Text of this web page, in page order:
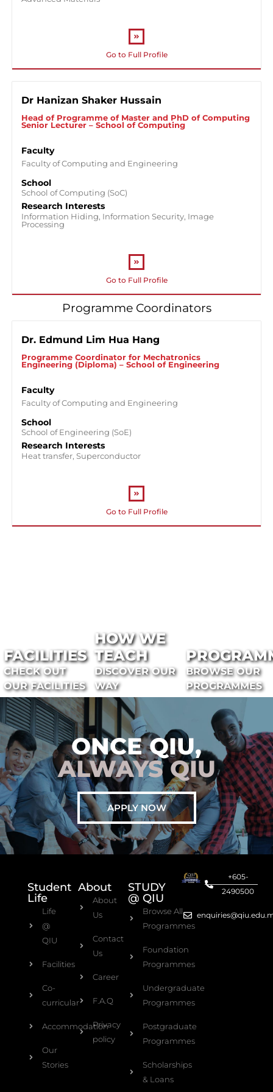
Go to Full Profile
Dr Hanizan Shaker Hussain
Head of Programme of Master and PhD of Computing
Senior Lecturer – School of Computing
Faculty
Faculty of Computing and Engineering
School
School of Computing (SoC)
Research Interests
Information Hiding, Information Security, Image
Processing
Go to Full Profile
Programme Coordinators
Dr. Edmund Lim Hua Hang
Programme Coordinator for Mechatronics
Engineering (Diploma) – School of Engineering
Faculty
Faculty of Computing and Engineering
School
School of Engineering (SoE)
Research Interests
Heat transfer, Superconductor
Go to Full Profile
FACILITIES
CHECK OUT
OUR FACILITIES
HOW WE
TEACH
DISCOVER OUR
WAY
BROWSE OUR
PROGRAMMES
ONCE QIU,
ALWAYS QIU
APPLY NOW
Student
Life
Life
@
QIU
Facilities
Co-
curricular
Accommodation
Our
Stories
About
About
Us
Contact
Us
Career
F.A.Q
Privacy
policy
STUDY
@ QIU
Browse All
Programmes
Foundation
Programmes
Undergraduate
Programmes
Postgraduate
Programmes
Scholarships
& Loans
+605-
2490500